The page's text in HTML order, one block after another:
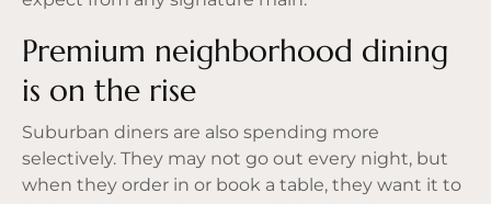
Premium neighborhood dining
is on the rise
Suburban diners are also spending more
selectively. They may not go out every night, but
when they order in or book a table, they want it to